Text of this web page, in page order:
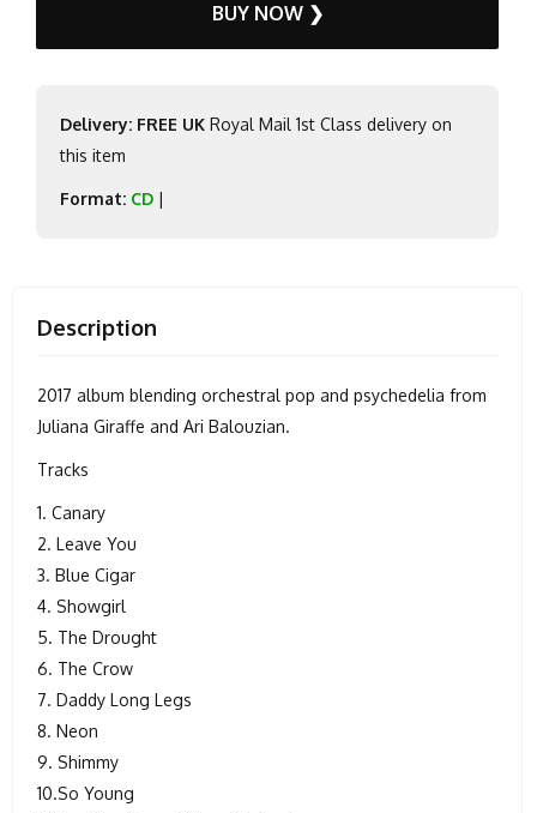
BUY NOW ❯
Delivery: FREE UK Royal Mail 1st Class delivery on
this item
Format: CD |
Description
2017 album blending orchestral pop and psychedelia from
Juliana Giraffe and Ari Balouzian.
Tracks
1. Canary
2. Leave You
3. Blue Cigar
4. Showgirl
5. The Drought
6. The Crow
7. Daddy Long Legs
8. Neon
9. Shimmy
10.So Young